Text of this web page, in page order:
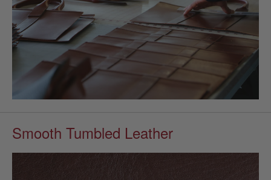
Smooth Tumbled Leather